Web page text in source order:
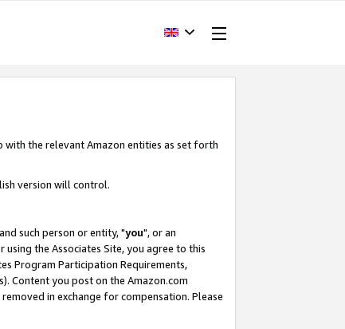
the relevant Amazon entities as set forth
version will control.
such person or entity, "you", or an
the Associates Site, you agree to this
Program Participation Requirements,
Content you post on the Amazon.com
in exchange for compensation. Please